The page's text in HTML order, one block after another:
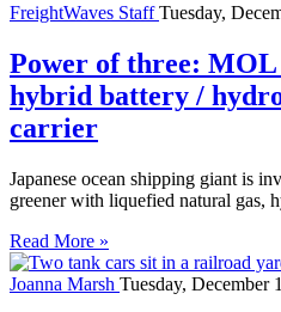
FreightWaves StaffTuesday,
Power of three: MOL
hybrid battery /
carrier
Japanese ocean shipping giant is
greener with liquefied natural gas,
Read More »
Joanna Marsh Tuesday, December